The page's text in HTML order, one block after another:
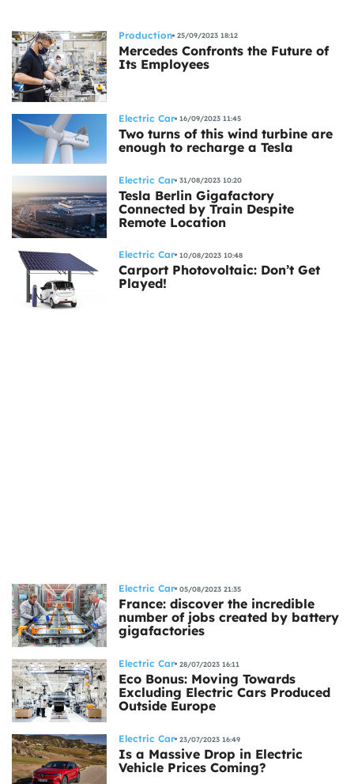
Production 25/09/2023 18:12
Mercedes Confronts the Future of
Its Employees
Electric Car 16/09/2023 11:45
Two turns of this wind turbine are
enough to recharge a Tesla
Electric Car 31/08/2023 10:20
Tesla Berlin Gigafactory
Connected by Train Despite
Remote Location
Electric Car 10/08/2023 10:48
Carport Photovoltaic: Don’t Get
Played!
Electric Car 05/08/2023 21:35
France: discover the incredible
number of jobs created by battery
gigafactories
Electric Car 28/07/2023 16:11
Eco Bonus: Moving Towards
Excluding Electric Cars Produced
Outside Europe
Electric Car 23/07/2023 16:49
Is a Massive Drop in Electric
Vehicle Prices Coming?